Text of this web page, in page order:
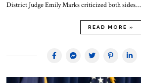
District Judge Emily Marks criticized both sides…
READ MORE »